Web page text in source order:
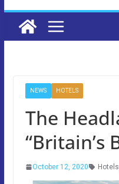
NEWS HOTELS
The
“Britain’s
October 12, 2020 Hotels